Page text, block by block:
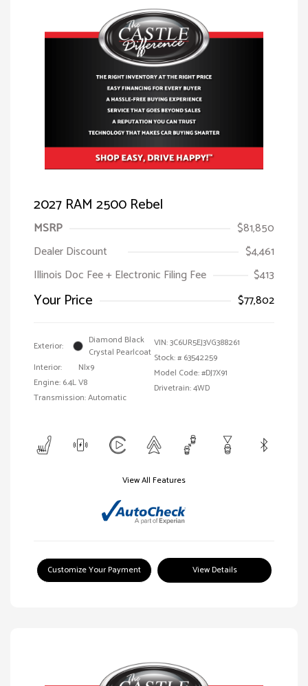
2027 RAM 2500 Rebel
MSRP
$81,850
Dealer Discount
$4,461
Illinois Doc Fee + Electronic Filing Fee
$413
Your Price $77,802
Exterior:
Diamond Black
Crystal Pearlcoat
Interior:
Nlx9
Engine: 6.4L V8
Transmission: Automatic
VIN:3C6UR5EJ3VG388261
Stock: # 63542259
Model Code: #DJ7X91
Drivetrain: 4WD
View All Features
Customize Your Payment View Details